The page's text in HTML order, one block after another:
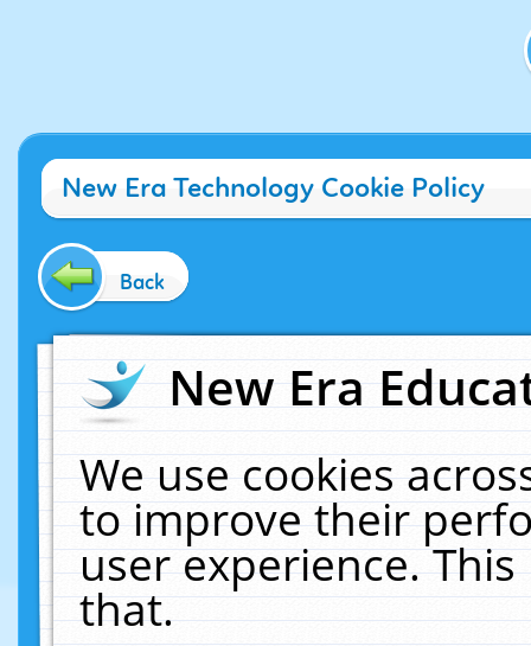
New Era Technology Cookie Policy
Back
New Era
We use cookies
to improve their
user experience.
that.